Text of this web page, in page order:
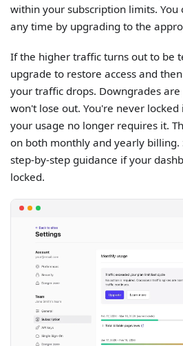
within your subscription limits. You
any time by upgrading to the
If the higher traffic turns out to be
upgrade to restore access and
your traffic drops. Downgrades
won't lose out. You're never
your usage no longer requires it.
on both monthly and yearly billing.
step-by-step guidance if your
locked.